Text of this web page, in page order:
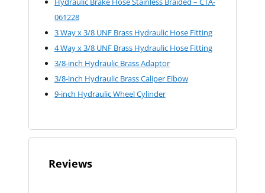
061228
3 Way x 3/8 UNF Brass Hydraulic Hose Fitting
4 Way x 3/8 UNF Brass Hydraulic Hose Fitting
3/8-inch Hydraulic Brass Adaptor
3/8-inch Hydraulic Brass Caliper Elbow
9-inch Hydraulic Wheel Cylinder
Reviews